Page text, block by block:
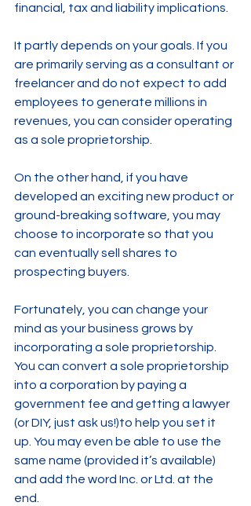
financial, tax and liability implications.
It partly depends on your goals. If you
are primarily serving as a consultant or
freelancer and do not expect to add
employees to generate millions in
revenues, you can consider operating
as a sole proprietorship.
On the other hand, if you have
developed an exciting new product or
ground-breaking software, you may
choose to incorporate so that you
can eventually sell shares to
prospecting buyers.
Fortunately, you can change your
mind as your business grows by
incorporating a sole proprietorship.
You can convert a sole proprietorship
into a corporation by paying a
government fee and getting a lawyer
(or DIY, just ask us!)to help you set it
up. You may even be able to use the
same name (provided it’s available)
and add the word Inc. or Ltd. at the
end.